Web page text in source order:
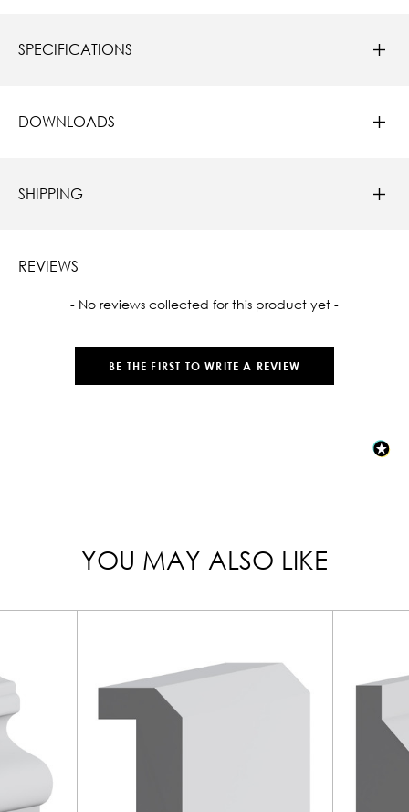
SPECIFICATIONS
DOWNLOADS
SHIPPING
REVIEWS
- No reviews collected for this product yet -
BE THE FIRST TO WRITE A REVIEW
New content loaded
YOU MAY ALSO LIKE